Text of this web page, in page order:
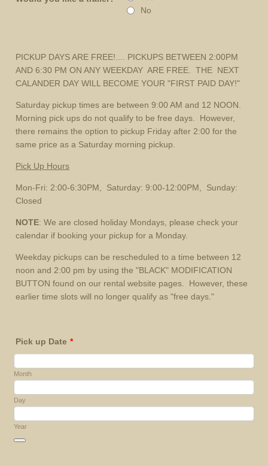
No
PICKUP DAYS ARE FREE!.... PICKUPS BETWEEN 2:00PM
AND 6:30 PM ON ANY WEEKDAY ARE FREE. THE NEXT
CALANDER DAY WILL BECOME YOUR "FIRST PAID DAY!"
Saturday pickup times are between 9:00 AM and 12 NOON.
Morning pick ups do not qualify to be free days. However,
there remains the option to pickup Friday after 2:00 for the
same price as a Saturday morning pickup.
Pick Up Hours
Mon-Fri: 2:00-6:30PM, Saturday: 9:00-12:00PM, Sunday:
Closed
NOTE: We are closed holiday Mondays, please check your
calendar if booking your pickup for a Monday.
Weekday pickups can be rescheduled to a time between 12
noon and 2:00 pm by using the "BLACK" MODIFICATION
BUTTON found on our rental website pages. However, these
earlier time slots will no longer qualify as "free days."
Pick up Date *
Month
Day
Year